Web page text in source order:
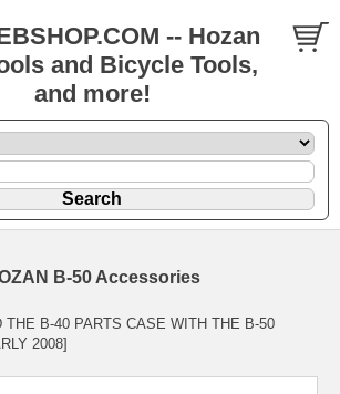
-- Hozan
and Bicycle Tools,
and more!
B-50 Accessories
THE B-40 PARTS CASE WITH THE B-50
2008]